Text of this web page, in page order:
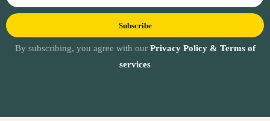
Subscribe
By subscribing, you agree with our Privacy Policy & Terms of
services